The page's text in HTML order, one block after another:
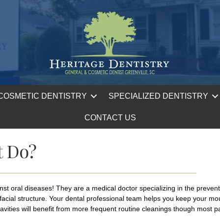
DENTISTRY SPECIALIZED DENTISTRY
CONTACT US
oral diseases! They are a medical doctor specializing in the
structure. Your dental professional team helps you keep your
will benefit from more frequent routine cleanings though most